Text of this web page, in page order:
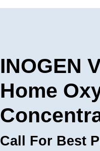
INOGEN
Home
Call For Best